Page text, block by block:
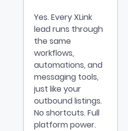
Yes. Every XLink
lead runs through
the same
workflows,
automations, and
messaging tools,
just like your
outbound listings.
No shortcuts. Full
platform power.